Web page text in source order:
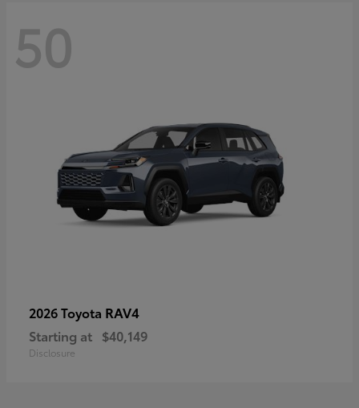
50
2026 Toyota RAV4
Starting at $40,149
Disclosure